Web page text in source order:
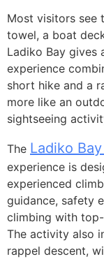
Most visitors see
towel, a boat
Ladiko Bay gives
experience
short hike and a
more like an
sightseeing
The Ladiko
experience is
experienced
guidance, safety
climbing with
The activity also
rappel descent,